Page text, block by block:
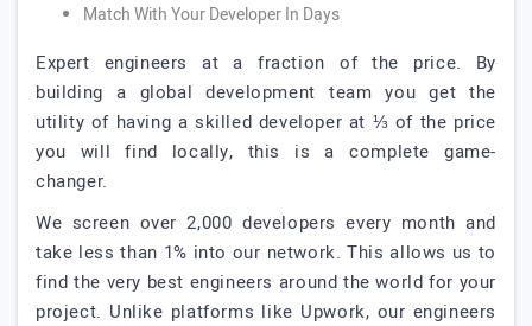
Match With Your Developer In Days
Expert engineers at a fraction of the price. By
building a global development team you get the
utility of having a skilled developer at ⅓ of the price
you will find locally, this is a complete game-
changer.
We screen over 2,000 developers every month and
take less than 1% into our network. This allows us to
find the very best engineers around the world for your
project. Unlike platforms like Upwork, our engineers